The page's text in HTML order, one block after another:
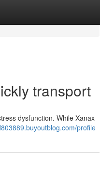
transport
dysfunction. While Xanax
profile